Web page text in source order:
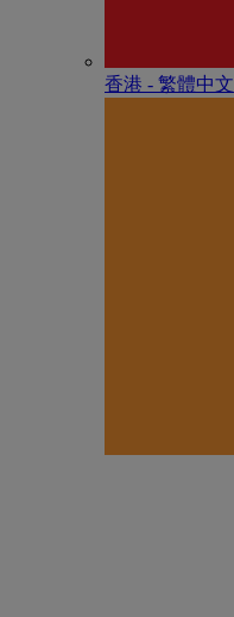
香港 - 繁體中文